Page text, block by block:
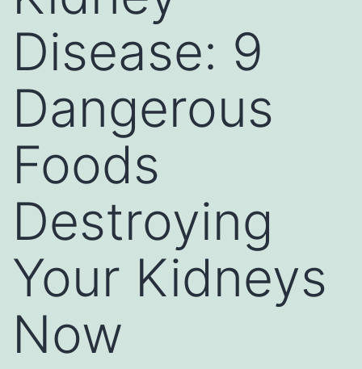
Disease: 9
Dangerous
Foods
Destroying
Your Kidneys
Now